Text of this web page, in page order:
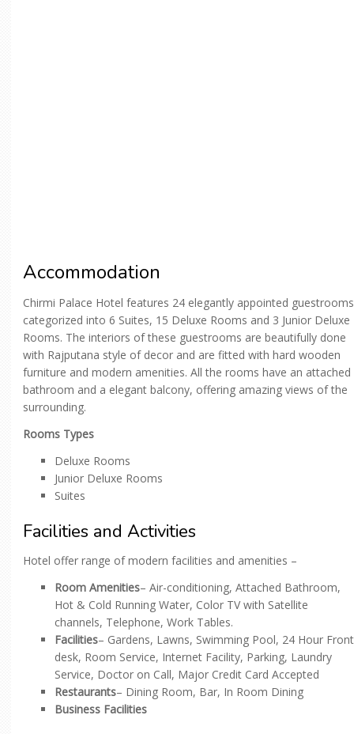
Accommodation
Chirmi Palace Hotel features 24 elegantly appointed
categorized into 6 Suites, 15 Deluxe Rooms and 3 Junior Deluxe
Rooms. The interiors of these guestrooms are beautifully done
with Rajputana style of decor and are fitted with hard wooden
furniture and modern amenities. All the rooms have an attached
bathroom and a elegant balcony, offering amazing views of the
surrounding.
Rooms Types
Deluxe Rooms
Junior Deluxe Rooms
Suites
Facilities and Activities
Hotel offer range of modern facilities and amenities –
Room Amenities– Air-conditioning, Attached Bathroom,
Hot & Cold Running Water, Color TV with Satellite
channels, Telephone, Work Tables.
Facilities– Gardens, Lawns, Swimming Pool, 24 Hour Front
desk, Room Service, Internet Facility, Parking, Laundry
Service, Doctor on Call, Major Credit Card Accepted
Restaurants– Dining Room, Bar, In Room Dining
Business Facilities